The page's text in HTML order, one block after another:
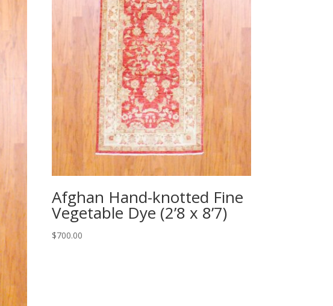
Afghan Hand-knotted Fine
Vegetable Dye (2’8 x 8’7)
$700.00